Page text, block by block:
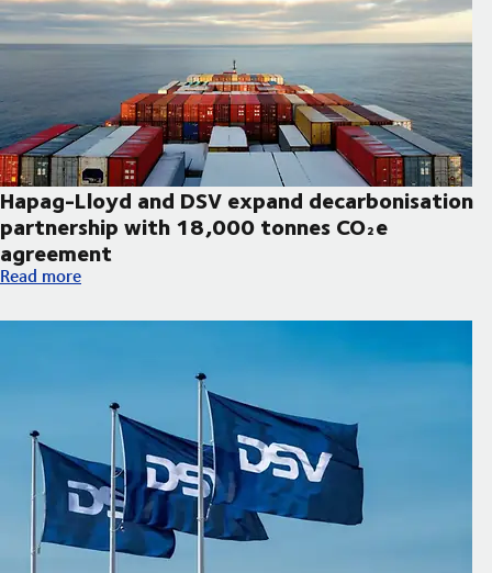
Hapag-Lloyd and DSV expand decarbonisation
partnership with 18,000 tonnes CO₂e
agreement
Hapag-Lloyd and DSV expand decarbonisation partnership
Read more